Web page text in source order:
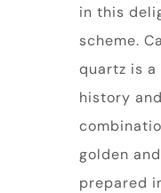
in this
scheme.
quartz is
history
golden
prepared